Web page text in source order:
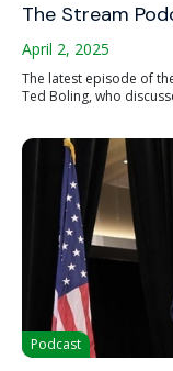
The Stream
April 2, 2025
The latest episode of
Ted Boling, who
Podcast